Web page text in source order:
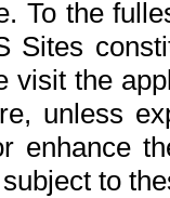
To the
Sites
visit the
unless
enhance
to